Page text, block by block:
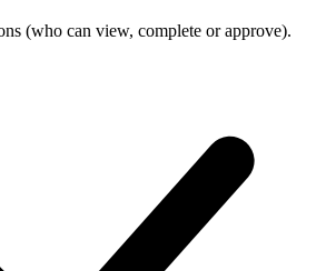
(who can view, complete or approve).